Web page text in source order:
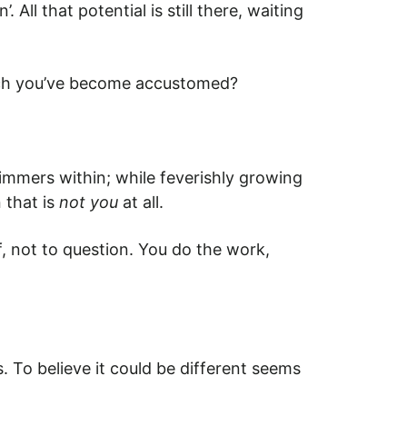
All that potential is still there, waiting
become accustomed?
within; while feverishly growing
that is not you at all.
not to question. You do the work,
To believe it could be different seems